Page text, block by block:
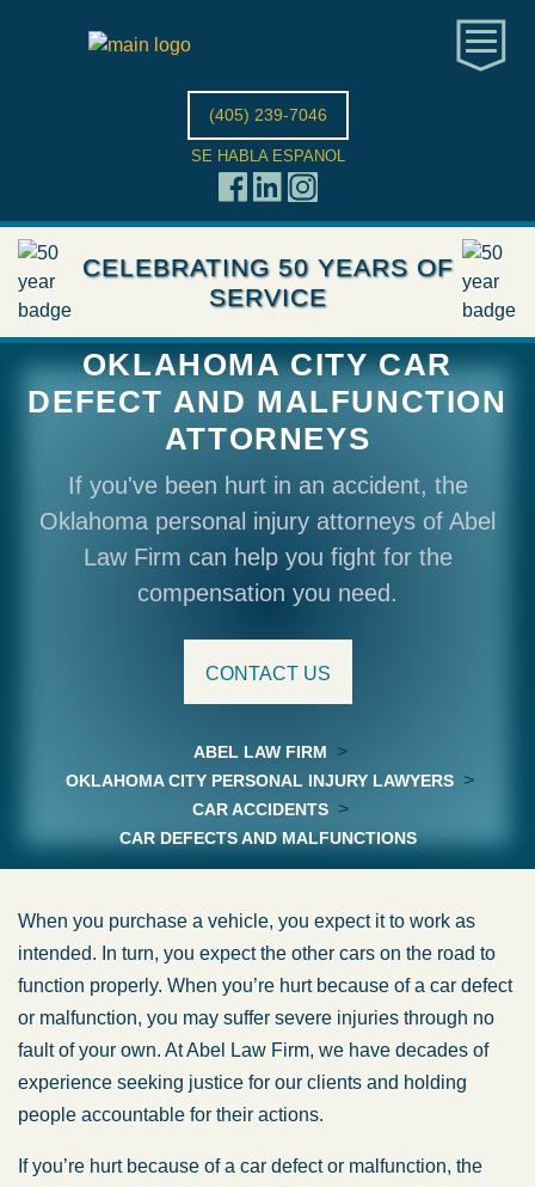
(405) 239-7046
SE HABLA ESPANOL
CELEBRATING 50 YEARS OF
SERVICE
OKLAHOMA CITY CAR
DEFECT AND MALFUNCTION
ATTORNEYS
If you've been hurt in an accident, the
Oklahoma personal injury attorneys of Abel
Law Firm can help you fight for the
compensation you need.
CONTACT US
ABEL LAW FIRM >
OKLAHOMA CITY PERSONAL INJURY LAWYERS >
CAR ACCIDENTS >
CAR DEFECTS AND MALFUNCTIONS
When you purchase a vehicle, you expect it to work as
intended. In turn, you expect the other cars on the road to
function properly. When you’re hurt because of a car defect
or malfunction, you may suffer severe injuries through no
fault of your own. At Abel Law Firm, we have decades of
experience seeking justice for our clients and holding
people accountable for their actions.
If you’re hurt because of a car defect or malfunction, the